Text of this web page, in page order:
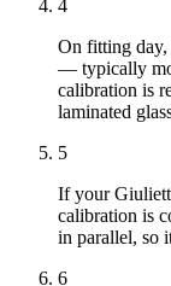
4
On fitting day,
— typically
calibration is
laminated
5
If your
calibration is
in parallel, so
6